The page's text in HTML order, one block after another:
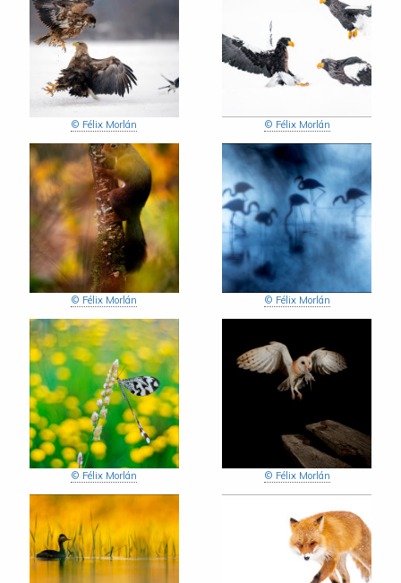
© Félix Morlán © Félix Morlán
© Félix Morlán © Félix Morlán
© Félix Morlán © Félix Morlán